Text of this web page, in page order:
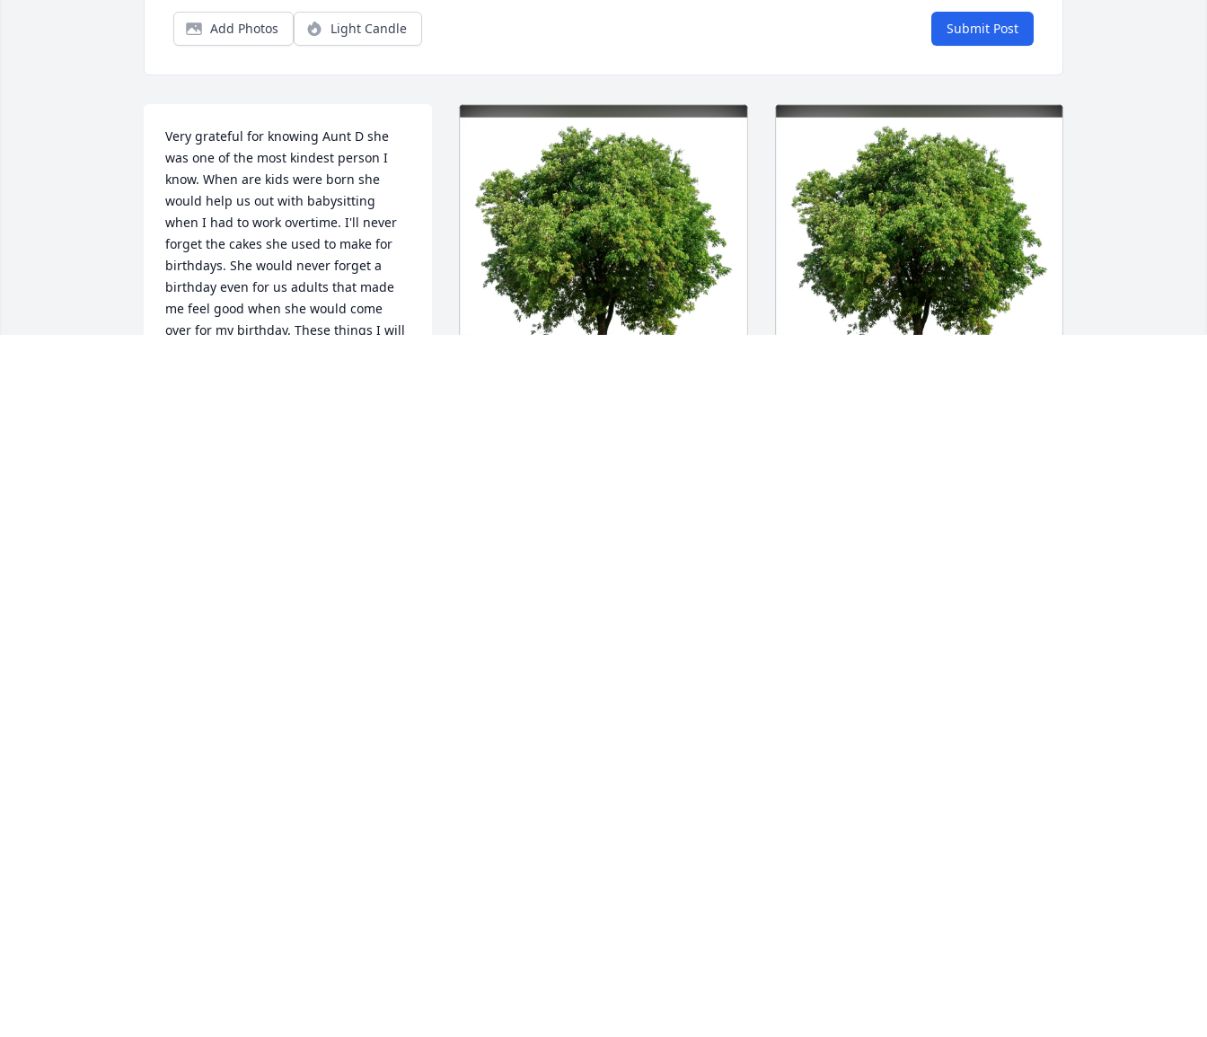
Add Photos Light Candle Submit Post
Very grateful for knowing Aunt D she
was one of the most kindest person I
know. When are kids were born she
would help us out with babysitting
when I had to work overtime. I'll never
forget the cakes she used to make for
birthdays. She would never forget a
birthday even for us adults that made
me feel good when she would come
over for my birthday. These things I will